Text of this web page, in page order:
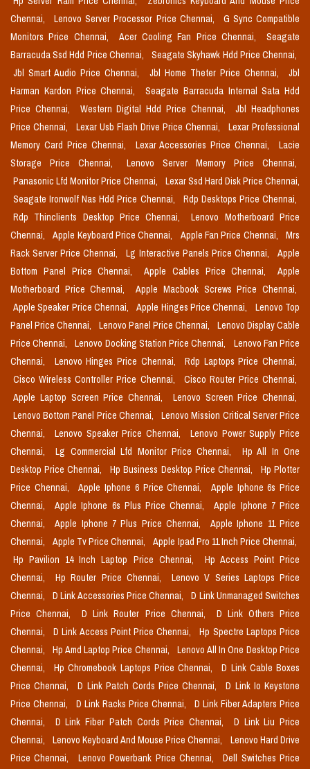
Chennai,
Lenovo Server Processor Price Chennai,
G Sync Compatible
Monitors Price Chennai,
Acer Cooling Fan Price Chennai,
Seagate
Barracuda Ssd Hdd Price Chennai,
Seagate Skyhawk Hdd Price Chennai,
Jbl Smart Audio Price Chennai,
Jbl Home Theter Price Chennai,
Jbl
Harman Kardon Price Chennai,
Seagate Barracuda Internal Sata Hdd
Price Chennai,
Western Digital Hdd Price Chennai,
Jbl Headphones
Price Chennai,
Lexar Usb Flash Drive Price Chennai,
Lexar Professional
Memory Card Price Chennai,
Lexar Accessories Price Chennai,
Lacie
Storage Price Chennai,
Lenovo Server Memory Price Chennai,
Panasonic Lfd Monitor Price Chennai,
Lexar Ssd Hard Disk Price Chennai,
Seagate Ironwolf Nas Hdd Price Chennai,
Rdp Desktops Price Chennai,
Rdp Thinclients Desktop Price Chennai,
Lenovo Motherboard Price
Chennai,
Apple Keyboard Price Chennai, Apple Fan Price Chennai,
Mrs
Rack Server Price Chennai,
Lg Interactive Panels Price Chennai,
Apple
Bottom Panel Price Chennai,
Apple Cables Price Chennai,
Apple
Motherboard Price Chennai,
Apple Macbook Screws Price Chennai,
Apple Speaker Price Chennai,
Apple Hinges Price Chennai,
Lenovo Top
Panel Price Chennai,
Lenovo Panel Price Chennai,
Lenovo Display Cable
Price Chennai,
Lenovo Docking Station Price Chennai,
Lenovo Fan Price
Chennai,
Lenovo Hinges Price Chennai,
Rdp Laptops Price Chennai,
Cisco Wireless Controller Price Chennai,
Cisco Router Price Chennai,
Apple Laptop Screen Price Chennai,
Lenovo Screen Price Chennai,
Lenovo Bottom Panel Price Chennai,
Lenovo Mission Critical Server Price
Chennai,
Lenovo Speaker Price Chennai,
Lenovo Power Supply Price
Chennai,
Lg Commercial Lfd Monitor Price Chennai,
Hp All In One
Desktop Price Chennai,
Hp Business Desktop Price Chennai,
Hp Plotter
Price Chennai,
Apple Iphone 6 Price Chennai,
Apple Iphone 6s Price
Chennai,
Apple Iphone 6s Plus Price Chennai,
Apple Iphone 7 Price
Chennai,
Apple Iphone 7 Plus Price Chennai,
Apple Iphone 11 Price
Chennai,
Apple Tv Price Chennai,
Apple Ipad Pro 11 Inch Price Chennai,
Hp Pavilion 14 Inch Laptop Price Chennai,
Hp Access Point Price
Chennai,
Hp Router Price Chennai,
Lenovo V Series Laptops Price
Chennai,
D Link Accessories Price Chennai,
D Link Unmanaged Switches
Price Chennai,
D Link Router Price Chennai,
D Link Others Price
Chennai,
D Link Access Point Price Chennai,
Hp Spectre Laptops Price
Chennai,
Hp Amd Laptop Price Chennai,
Lenovo All In One Desktop Price
Chennai,
Hp Chromebook Laptops Price Chennai,
D Link Cable Boxes
Price Chennai,
D Link Patch Cords Price Chennai,
D Link Io Keystone
Price Chennai,
D Link Racks Price Chennai,
D Link Fiber Adapters Price
Chennai,
D Link Fiber Patch Cords Price Chennai,
D Link Liu Price
Chennai,
Lenovo Keyboard And Mouse Price Chennai,
Lenovo Hard Drive
Price Chennai,
Lenovo Powerbank Price Chennai,
Dell Switches Price